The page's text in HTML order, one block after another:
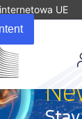
UE